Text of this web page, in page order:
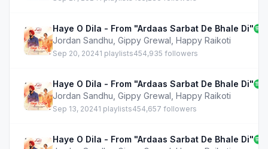
Haye O Dila - From "Ardaas Sarbat De Bhale Di"
Jordan Sandhu Gippy Grewal Happy Raikoti
Sep 20, 20241 playlists454,935 followers
Haye O Dila - From "Ardaas Sarbat De Bhale Di"
Jordan Sandhu Gippy Grewal Happy Raikoti
Sep 13, 20241 playlists454,657 followers
Haye O Dila - From "Ardaas Sarbat De Bhale Di"